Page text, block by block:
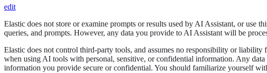
edit
Elastic does not store or examine prompts or results used by AI Assistant, or use
queries, and prompts. However, any data you provide to AI Assistant will be
Elastic does not control third-party tools, and assumes no responsibility or
when using AI tools with personal, sensitive, or confidential information. Any
information you provide secure or confidential. You should familiarize yourself